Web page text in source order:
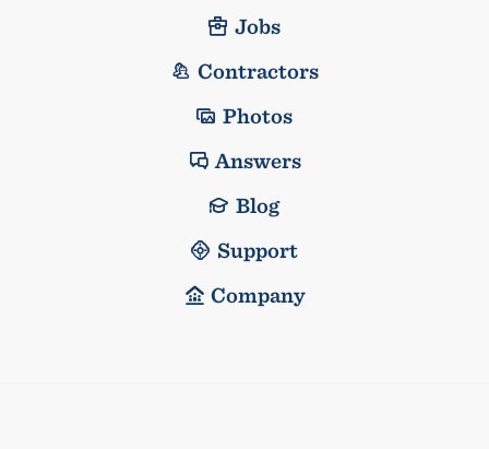
Jobs
Contractors
Photos
Answers
Blog
Support
Company